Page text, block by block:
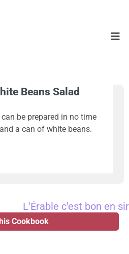
Beans Salad
be prepared in no time
a can of white beans.
Cookbook